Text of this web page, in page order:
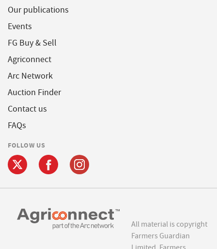
Our publications
Events
FG Buy & Sell
Agriconnect
Arc Network
Auction Finder
Contact us
FAQs
FOLLOW US
All material is copyright
Farmers Guardian